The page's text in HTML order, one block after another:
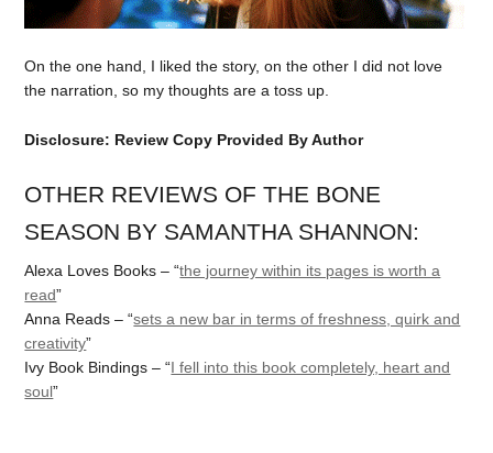
On the one hand, I liked the story, on the other I did not love
the narration, so my thoughts are a toss up.
Disclosure: Review Copy Provided By Author
OTHER REVIEWS OF THE BONE
SEASON BY SAMANTHA SHANNON:
Alexa Loves Books – “the journey within its pages is worth a
read”
Anna Reads – “sets a new bar in terms of freshness, quirk and
creativity”
Ivy Book Bindings – “I fell into this book completely, heart and
soul”